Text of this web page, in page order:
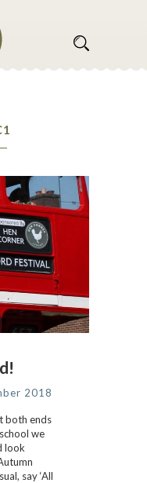
2018
both ends
we
look
say ‘All